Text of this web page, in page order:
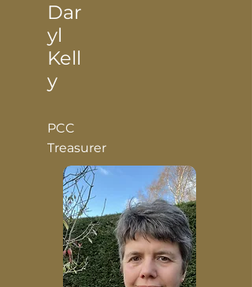
Dar
yl
Kell
y
PCC
Treasurer